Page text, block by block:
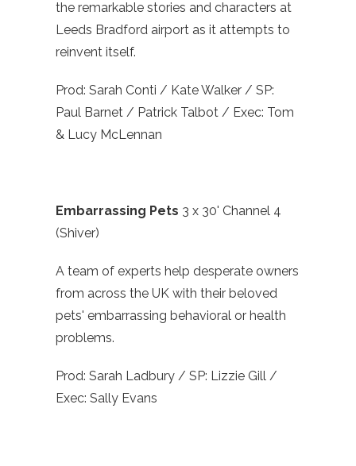
the remarkable stories and characters at
Leeds Bradford airport as it attempts to
reinvent itself.
Prod: Sarah Conti / Kate Walker / SP:
Paul Barnet / Patrick Talbot / Exec: Tom
& Lucy McLennan
Embarrassing Pets 3 x 30' Channel 4
(Shiver)
A team of experts help desperate owners
from across the UK with their beloved
pets' embarrassing behavioral or health
problems.
Prod: Sarah Ladbury / SP: Lizzie Gill /
Exec: Sally Evans